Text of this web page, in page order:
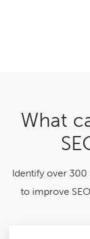
What
Identify over 300
to improve